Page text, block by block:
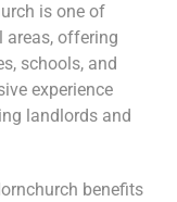
is one of
areas, offering
schools, and
experience
landlords and
benefits